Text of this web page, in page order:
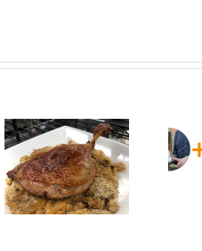
What Wine
Goes with
those
Amazing